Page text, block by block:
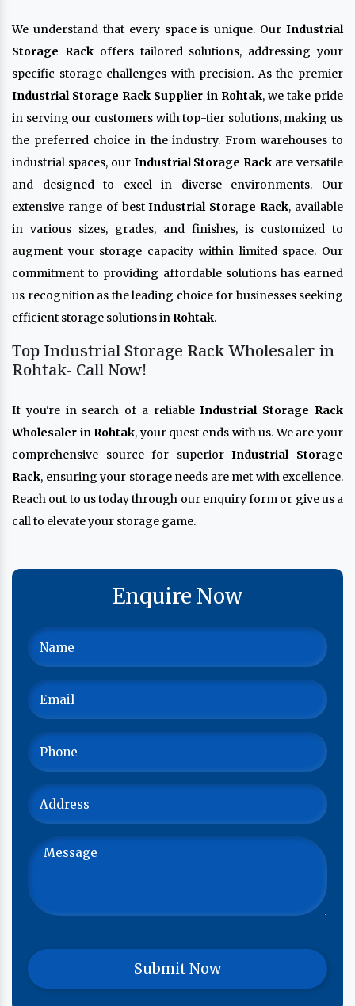
We understand that every space is unique. Our Industrial
Storage Rackoffers tailored solutions, addressing your
specific storage challenges with precision. As the premier
Industrial Storage Rack Supplier in Rohtak, we take pride
in serving our customers with top-tier solutions, making us
the preferred choice in the industry. From warehouses to
industrial spaces, our Industrial Storage Rack are versatile
and designed to excel in diverse environments. Our
extensive range of bestIndustrial Storage Rack, available
in various sizes, grades, and finishes, is customized to
augment your storage capacity within limited space. Our
commitment to providing affordable solutions has earned
us recognition as the leading choice for businesses seeking
efficient storage solutions in Rohtak.
Top Industrial Storage Rack Wholesaler in
Rohtak- Call Now!
If you're in search of a reliableIndustrial Storage Rack
Wholesaler in Rohtak, your quest ends with us. We are your
comprehensive source for superiorIndustrial Storage
Rack, ensuring your storage needs are met with excellence.
Reach out to us today through our enquiry form or give us a
call to elevate your storage game.
Enquire Now